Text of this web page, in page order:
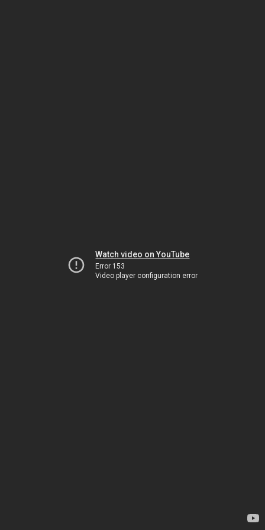
Watch video on YouTube
Error 153
Video player configuration error